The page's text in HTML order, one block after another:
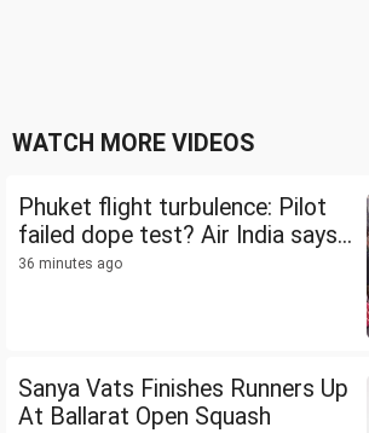
WATCH MORE VIDEOS
Phuket flight turbulence: Pilot
failed dope test? Air India says...
36 minutes ago
Sanya Vats Finishes Runners Up
At Ballarat Open Squash